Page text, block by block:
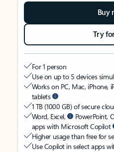
Buy
Try
For 1 person
Use on up to 5 devices
Works on PC, Mac, iPhone,
tablets
1 TB (1000 GB) of secure
Word, Excel,
PowerPoint,
apps with Microsoft Copilot
Higher usage than free for
Use Copilot in select apps